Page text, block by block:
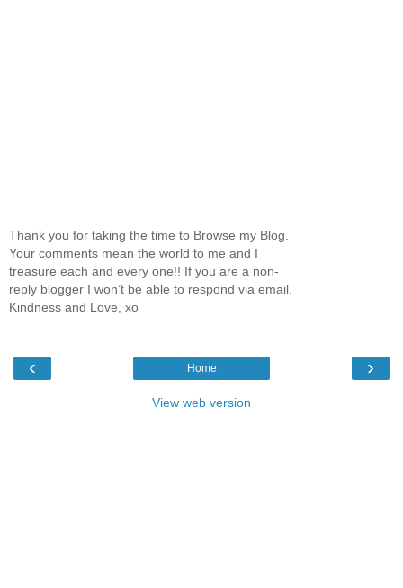
Thank you for taking the time to Browse my Blog.
Your comments mean the world to me and I
treasure each and every one!! If you are a non-
reply blogger I won’t be able to respond via email.
Kindness and Love, xo
‹ ›
Home
View web version